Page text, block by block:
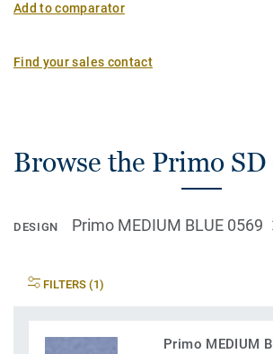
Add to comparator
Find your sales contact
Browse the Primo
DESIGN Primo MEDIUM BLUE 0569
FILTERS (1)
Primo MEDIUM